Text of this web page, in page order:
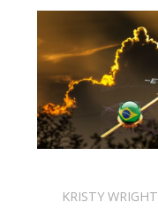
KRISTY WRIGHT